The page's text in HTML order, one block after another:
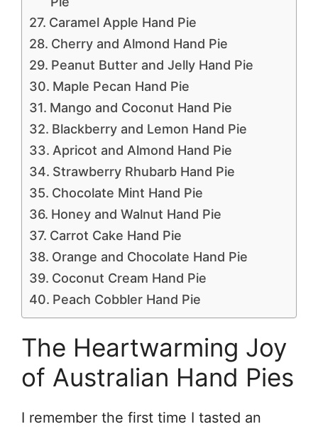
Caramel Apple Hand Pie
Cherry and Almond Hand Pie
Peanut Butter and Jelly Hand Pie
Maple Pecan Hand Pie
Mango and Coconut Hand Pie
Blackberry and Lemon Hand Pie
Apricot and Almond Hand Pie
Strawberry Rhubarb Hand Pie
Chocolate Mint Hand Pie
Honey and Walnut Hand Pie
Carrot Cake Hand Pie
Orange and Chocolate Hand Pie
Coconut Cream Hand Pie
Peach Cobbler Hand Pie
The Heartwarming Joy
of Australian Hand Pies
I remember the first time I tasted an